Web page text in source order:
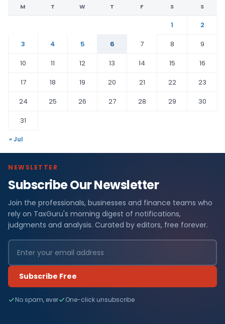
M T W T F S S
1
2
3
4 5 6 7 8
9
10
11 12 13 14 15
16
17
18 19 20 21 22
23
24
25 26 27 28 29
30
31
« Jul
NEWSLETTER
Subscribe Our Newsletter
Join the professionals, businesses and finance teams who
rely on TaxGuru's morning digest of notifications,
judgments and analysis. Curated by editors, free forever.
Subscribe Free
No spam, ever One-click unsubscribe